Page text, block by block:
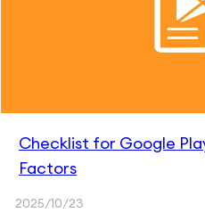
Checklist for Google
Factors
2025/10/23